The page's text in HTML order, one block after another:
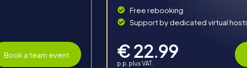
Book a team event
Free rebooking
Support by dedicated virtual
€ 22.99
p.p. plus VAT.